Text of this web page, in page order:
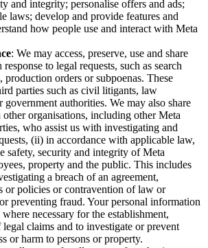
and integrity; personalise offers and ads;
laws; develop and provide features and
how people use and interact with Meta
: We may access, preserve, use and share
to legal requests, such as search
production orders or subpoenas. These
parties such as civil litigants, law
government authorities. We may also share
organisations, including other Meta
who assist us with investigating and
(ii) in accordance with applicable law,
safety, security and integrity of Meta
property and the public. This includes
a breach of an agreement,
or policies or contravention of law or
preventing fraud. Your personal information
necessary for the establishment,
claims and to investigate or prevent
or harm to persons or property.